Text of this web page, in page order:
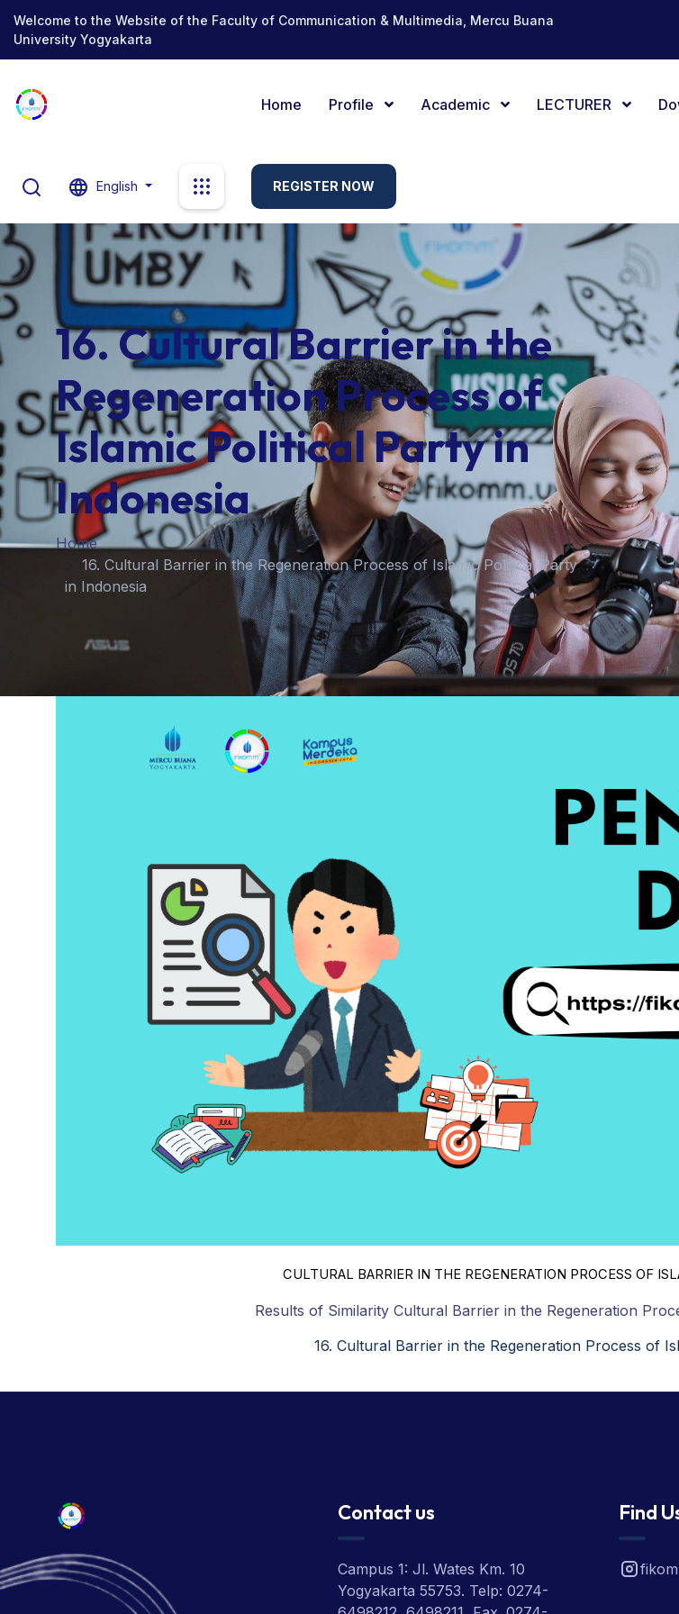
Welcome to the Website of the Faculty of Communication & Multimedia, Mercu Buana
University Yogyakarta
Home Profile Academic LECTURER
English REGISTER NOW
16. Cultural Barrier in the
Regeneration Process of
Islamic Political Party in
Indonesia
Home
16. Cultural Barrier in the Regeneration Process of Islamic Political Party
in Indonesia
CULTURAL BARRIER IN THE REGENERATION PROCESS OF
Results of Similarity Cultural Barrier in the Regeneration
16. Cultural Barrier in the Regeneration Process of
Contact us
Campus 1: Jl. Wates Km. 10
Yogyakarta 55753. Telp: 0274-
Find